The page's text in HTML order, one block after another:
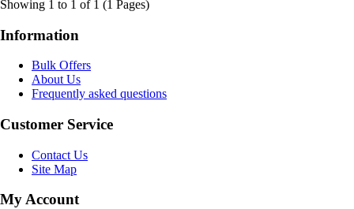
Showing 1 to 1 of 1 (1 Pages)
Information
Bulk Offers
About Us
Frequently asked questions
Customer Service
Contact Us
Site Map
My Account